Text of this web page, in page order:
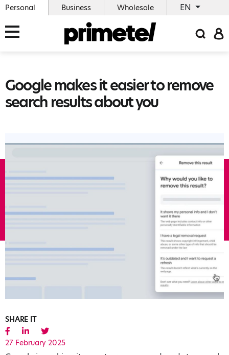
Personal Business Wholesale EN
Google makes it easier to remove
search results about you
SHARE IT
27 February 2025